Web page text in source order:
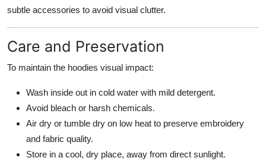
subtle accessories to avoid visual clutter.
Care and Preservation
To maintain the hoodies visual impact:
Wash inside out in cold water with mild detergent.
Avoid bleach or harsh chemicals.
Air dry or tumble dry on low heat to preserve embroidery
and fabric quality.
Store in a cool, dry place, away from direct sunlight.